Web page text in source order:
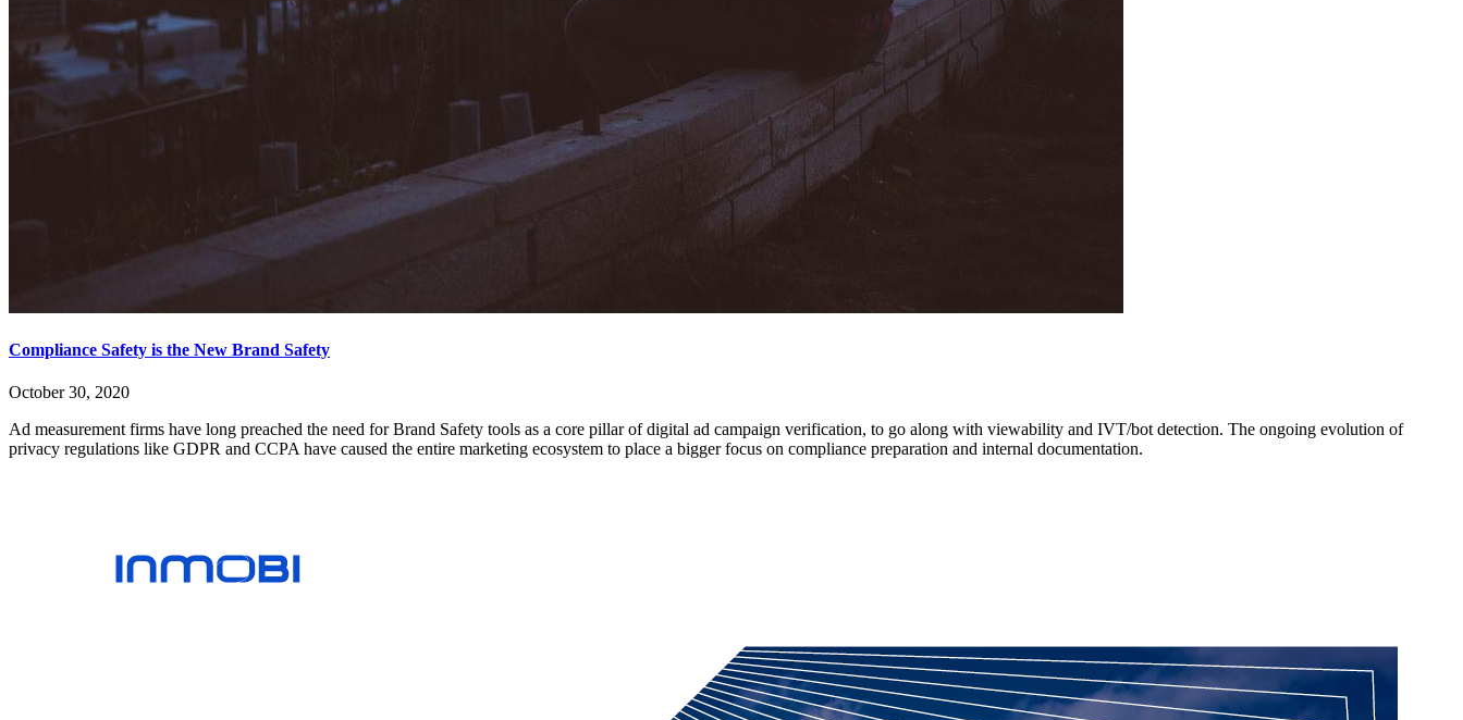
Compliance Safety is the New Brand Safety
October 30, 2020
Ad measurement firms have long preached the need for Brand Safety tools as a core pillar of digital ad campaign verification, to go along with viewability and IVT/bot detection. The ongoing evolution of
privacy regulations like GDPR and CCPA have caused the entire marketing ecosystem to place a bigger focus on compliance preparation and internal documentation.